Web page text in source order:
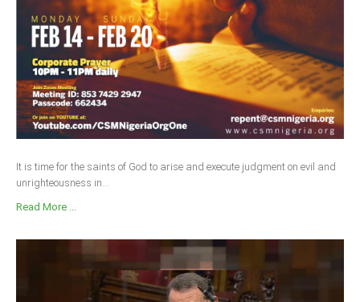
It is time for the saints of God to arise and execute judgment on evil and
unrighteousness in...
Read More ...